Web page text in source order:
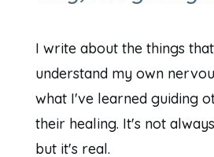
I write about the things
understand my own
what I've learned guiding
their healing. It's not
but it's real.